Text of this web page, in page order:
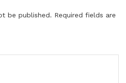
be published. Required fields are